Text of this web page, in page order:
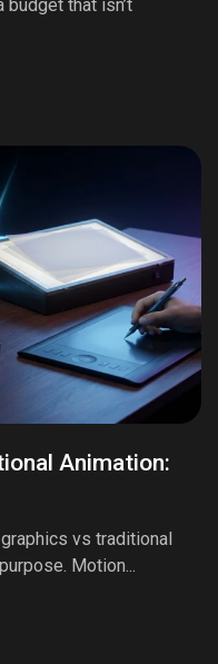
budget that isn’t
Animation:
vs traditional
Motion...